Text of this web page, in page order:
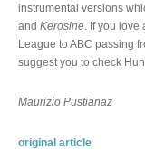
instrumental versions
and Kerosine . If you
League to ABC passing
suggest you to check
Maurizio Pustianaz
original article